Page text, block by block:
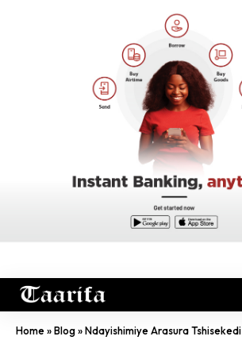
Home»Blog»Ndayishimiye Arasura Tshisekedi